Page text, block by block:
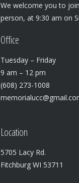
We welcome you to
person, at 9:30 am on
Office
Tuesday – Friday
9 am – 12 pm
(608) 273-1008
Location
5705 Lacy Rd.
Fitchburg WI 53711